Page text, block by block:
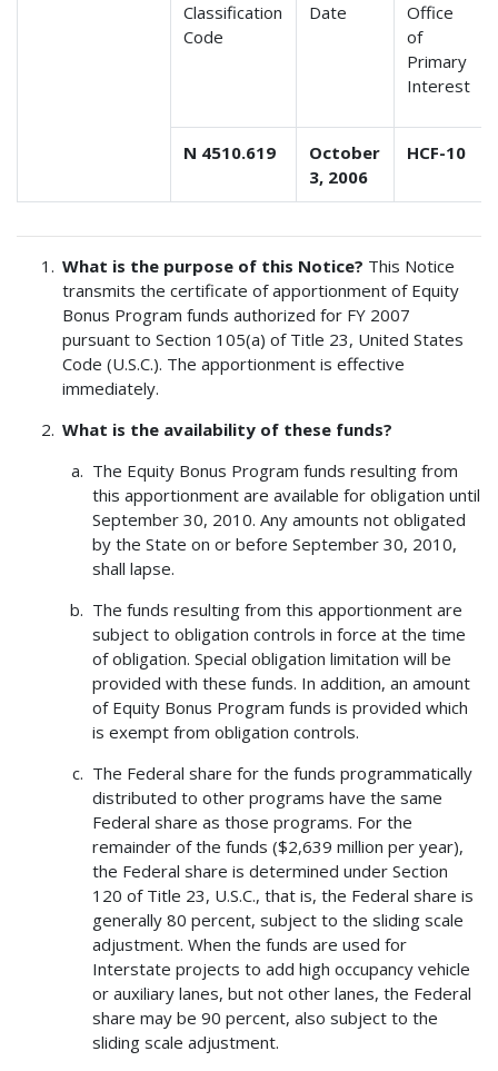
Classification
Code
Date
Office
of
Primary
Interest
N 4510.619
October
3, 2006
HCF-10
What is the purpose of this Notice? This Notice
transmits the certificate of apportionment of Equity
Bonus Program funds authorized for FY 2007
pursuant to Section 105(a) of Title 23, United States
Code (U.S.C.). The apportionment is effective
immediately.
What is the availability of these funds?
The Equity Bonus Program funds resulting from
this apportionment are available for obligation until
September 30, 2010. Any amounts not obligated
by the State on or before September 30, 2010,
shall lapse.
The funds resulting from this apportionment are
subject to obligation controls in force at the time
of obligation. Special obligation limitation will be
provided with these funds. In addition, an amount
of Equity Bonus Program funds is provided which
is exempt from obligation controls.
The Federal share for the funds programmatically
distributed to other programs have the same
Federal share as those programs. For the
remainder of the funds ($2,639 million per year),
the Federal share is determined under Section
120 of Title 23, U.S.C., that is, the Federal share is
generally 80 percent, subject to the sliding scale
adjustment. When the funds are used for
Interstate projects to add high occupancy vehicle
or auxiliary lanes, but not other lanes, the Federal
share may be 90 percent, also subject to the
sliding scale adjustment.